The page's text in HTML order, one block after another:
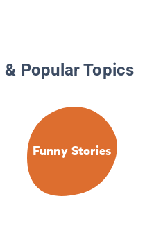
Popular Topics
Funny Stories